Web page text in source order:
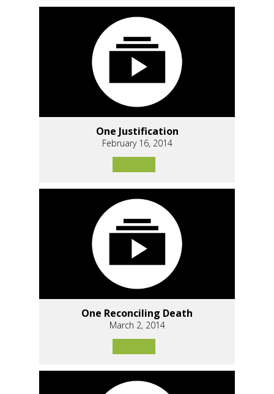
One Justification
February 16, 2014
One Reconciling Death
March 2, 2014